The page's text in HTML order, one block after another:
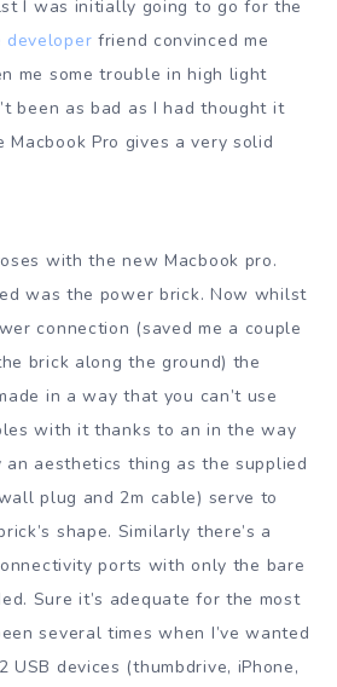
I was initially going to go for the
developer friend convinced me
me some trouble in high light
been as bad as I had thought it
Pro gives a very solid
with the new Macbook pro.
was the power brick. Now whilst
connection (saved me a couple
brick along the ground) the
in a way that you can’t use
with it thanks to an in the way
an aesthetics thing as the supplied
plug and 2m cable) serve to
shape. Similarly there’s a
ports with only the bare
Sure it’s adequate for the most
several times when I’ve wanted
USB devices (thumbdrive, iPhone,